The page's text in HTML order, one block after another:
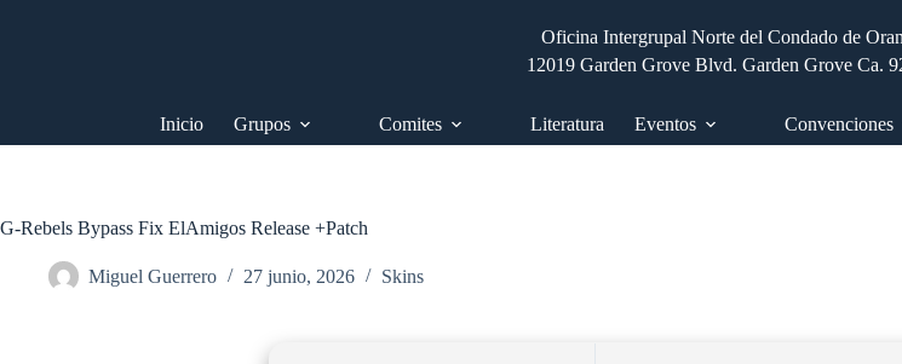
Oficina Intergrupal Norte del Condado de
12019 Garden Grove Blvd. Garden Grove Ca.
Inicio Grupos Comites Literatura Eventos Convenciones
G-Rebels Bypass Fix ElAmigos Release +Patch
Miguel Guerrero 27 junio, 2026 Skins